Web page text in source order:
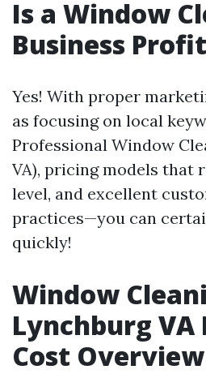
Is a Window
Business
Yes! With proper
as focusing on local
Professional Window
VA), pricing models that
level, and excellent
practices—you can
quickly!
Window
Lynchburg VA
Cost Overview